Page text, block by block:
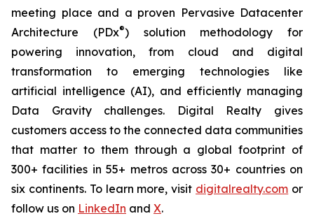
meeting place and a proven Pervasive Datacenter
Architecture (PDx®) solution methodology for
powering innovation, from cloud and digital
transformation to emerging technologies like
artificial intelligence (AI), and efficiently managing
Data Gravity challenges. Digital Realty gives
customers access to the connected data communities
that matter to them through a global footprint of
300+ facilities in 55+ metros across 30+ countries on
six continents. To learn more, visit digitalrealty.com or
follow us on LinkedIn and X.